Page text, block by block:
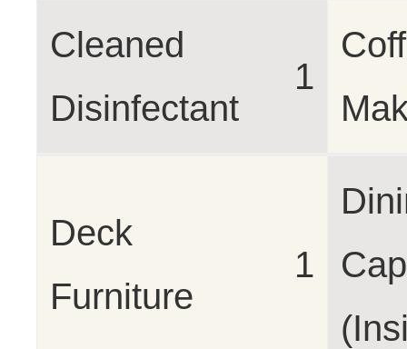
Cleaned
Disinfectant
1
Deck
Furniture
1